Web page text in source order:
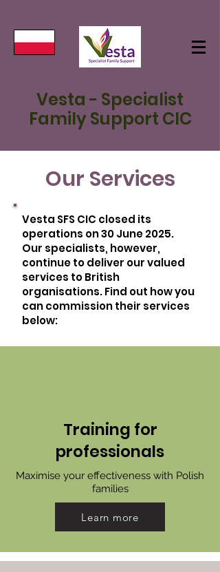
Vesta - Specialist
Family Support CIC
Our Services
Vesta SFS CIC closed its
operations on 30 June 2025.
Our specialists, however,
continue to deliver our valued
services to British
organisations. Find out how you
can commission their services
below:
Training for
professionals
Maximise your effectiveness with Polish
families
Learn more